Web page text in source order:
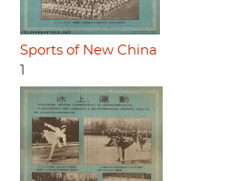
Sports of New China